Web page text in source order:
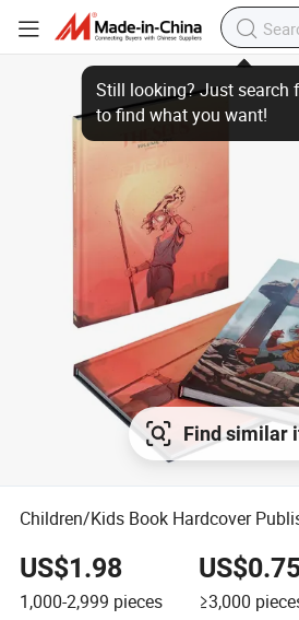
Find similar
Children/Kids Book Hardcover
US$1.98
1,000-2,999 pieces ≥3,000